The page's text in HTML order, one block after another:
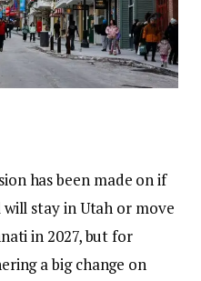
has been made on if
stay in Utah or move
in 2027, but for
a big change on